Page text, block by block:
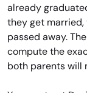
already
they get
passed away.
compute the
both parents will